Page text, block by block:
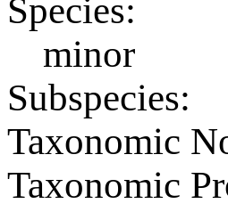
Species:
minor
Subspecies:
Taxonomic
Taxonomic